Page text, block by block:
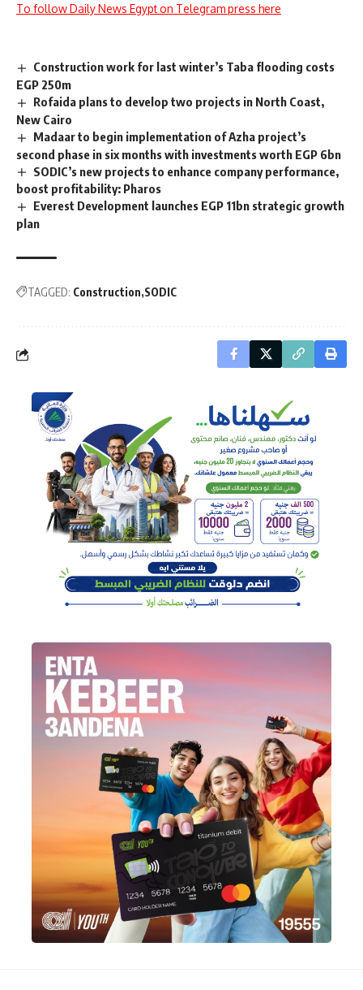
To follow Daily News Egypt on Telegram press here
Construction work for last winter’s Taba flooding costs
EGP 250m
Rofaida plans to develop two projects in North Coast,
New Cairo
Madaar to begin implementation of Azha project’s
second phase in six months with investments worth EGP 6bn
SODIC’s new projects to enhance company performance,
boost profitability: Pharos
Everest Development launches EGP 11bn strategic growth
plan
TAGGED: Construction SODIC